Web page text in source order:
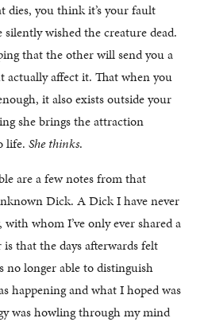
dies, you think it’s your fault
silently wished the creature dead.
that the other will send you a
actually affect it. That when you
it also exists outside your
she brings the attraction
life. She thinks.
are a few notes from that
Dick. A Dick I have never
whom I’ve only ever shared a
that the days afterwards felt
no longer able to distinguish
happening and what I hoped was
was howling through my mind